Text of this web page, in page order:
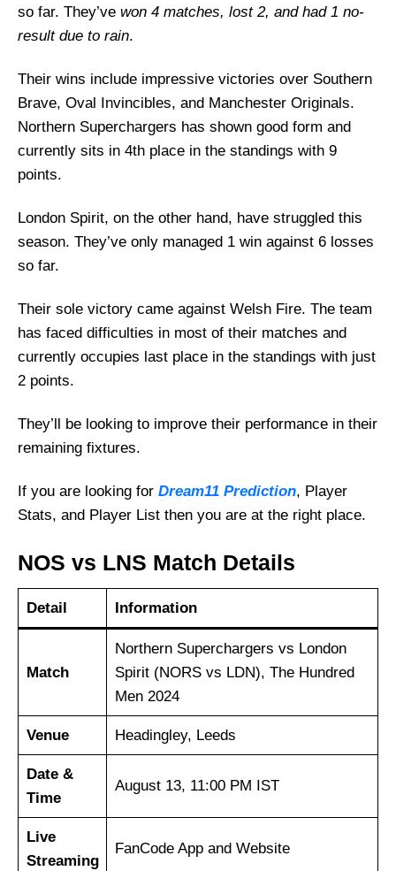
so far. They’ve won 4 matches, lost 2, and had 1 no-
result due to rain.
Their wins include impressive victories over Southern
Brave, Oval Invincibles, and Manchester Originals.
Northern Superchargers has shown good form and
currently sits in 4th place in the standings with 9
points.
London Spirit, on the other hand, have struggled this
season. They’ve only managed 1 win against 6 losses
so far.
Their sole victory came against Welsh Fire. The team
has faced difficulties in most of their matches and
currently occupies last place in the standings with just
2 points.
They’ll be looking to improve their performance in their
remaining fixtures.
If you are looking for Dream11 Prediction, Player
Stats, and Player List then you are at the right place.
NOS vs LNS Match Details
Detail Information
Match
Northern Superchargers vs London
Spirit (NORS vs LDN), The Hundred
Men 2024
Venue Headingley, Leeds
Date &
Time
August 13, 11:00 PM IST
Live
Streaming
FanCode App and Website